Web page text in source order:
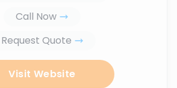
Call Now
Request Quote
Visit Website